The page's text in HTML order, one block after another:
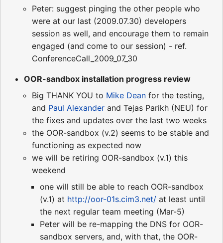
Peter: suggest pinging the other people who
were at our last (2009.07.30) developers
session as well, and encourage them to remain
engaged (and come to our session) - ref.
ConferenceCall_2009_07_30
OOR-sandbox installation progress review
Big THANK YOU to Mike Dean for the testing,
and Paul Alexander and Tejas Parikh (NEU) for
the fixes and updates over the last two weeks
the OOR-sandbox (v.2) seems to be stable and
functioning as expected now
we will be retiring OOR-sandbox (v.1) this
weekend
one will still be able to reach OOR-sandbox
(v.1) at http://oor-01s.cim3.net/ at least until
the next regular team meeting (Mar-5)
Peter will be re-mapping the DNS for OOR-
sandbox servers, and, with that, the OOR-